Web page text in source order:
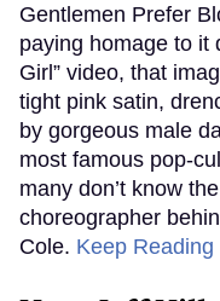
Gentlemen Prefer
paying homage to it
Girl” video, that
tight pink satin,
by gorgeous male
most famous pop-
many don’t know
choreographer
Cole. Keep